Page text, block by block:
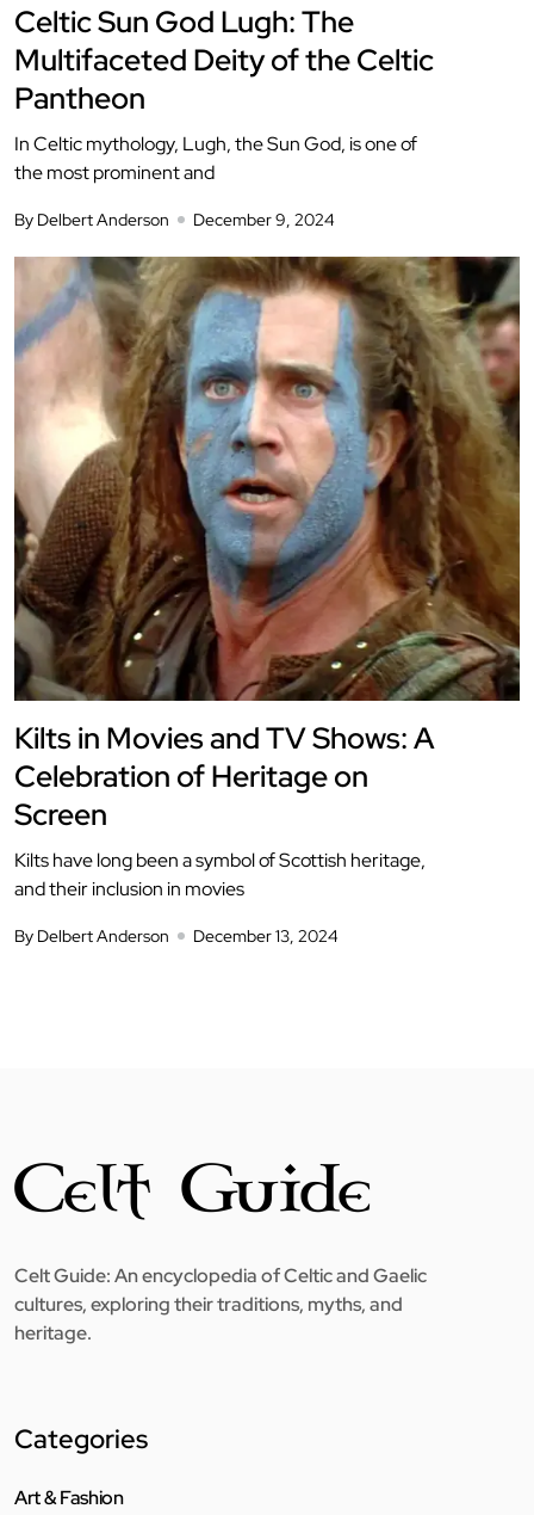
Celtic Sun God Lugh: The
Multifaceted Deity of the Celtic
Pantheon
In Celtic mythology, Lugh, the Sun God, is one of
the most prominent and
By Delbert Anderson December 9, 2024
Kilts in Movies and TV Shows: A
Celebration of Heritage on
Screen
Kilts have long been a symbol of Scottish heritage,
and their inclusion in movies
By Delbert Anderson December 13, 2024
Celt Guide: An encyclopedia of Celtic and Gaelic
cultures, exploring their traditions, myths, and
heritage.
Categories
Art & Fashion